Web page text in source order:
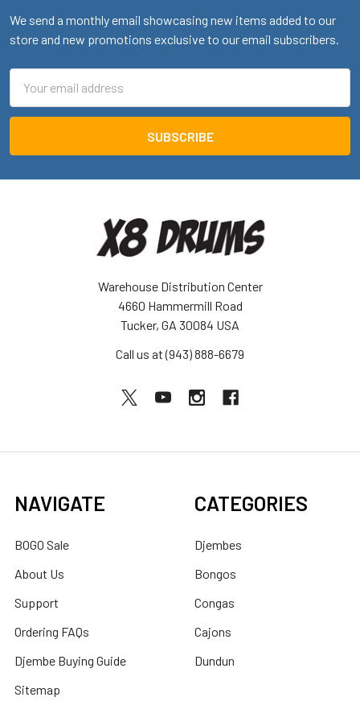
We send a monthly email showcasing new items added to our
store and new promotions exclusive to our email subscribers.
Address
Warehouse Distribution Center
4660 Hammermill Road
Tucker, GA 30084 USA
Call us at (943) 888-6679
NAVIGATE
BOGO Sale
About Us
Support
Ordering FAQs
Djembe Buying Guide
Sitemap
CATEGORIES
Djembes
Bongos
Congas
Cajons
Dundun